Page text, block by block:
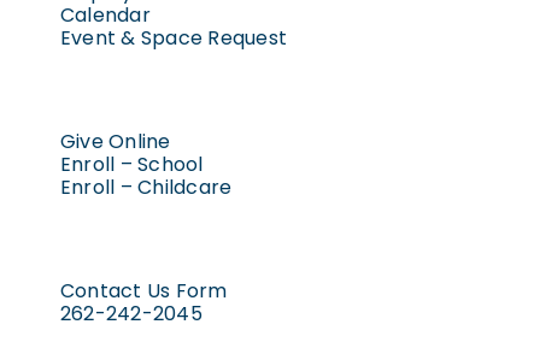
Calendar
Event & Space Request
Give Online
Enroll – School
Enroll – Childcare
Contact Us Form
262-242-2045